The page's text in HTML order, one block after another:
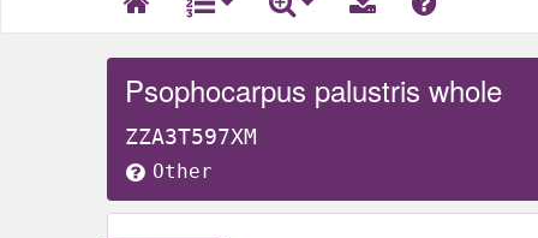
Psophocarpus palustris whole
ZZA3T597XM
Other